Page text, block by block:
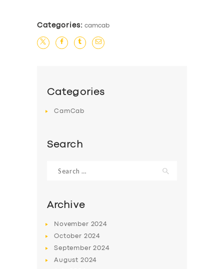
Categories: camcab
Categories
CamCab
Search
for:
Archive
November 2024
October 2024
September2024
August 2024